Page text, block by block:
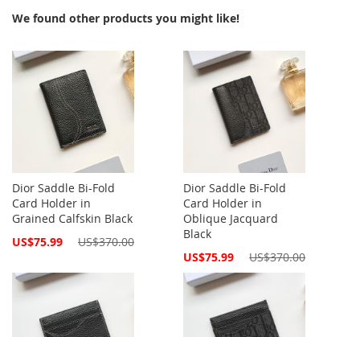
We found other products you might like!
Dior Saddle Bi-Fold
Card Holder in
Grained Calfskin Black
Special
US$75.99 US$370.00
Dior Saddle Bi-Fold
Card Holder in
Oblique Jacquard
Black
Special
US$75.99 US$370.00